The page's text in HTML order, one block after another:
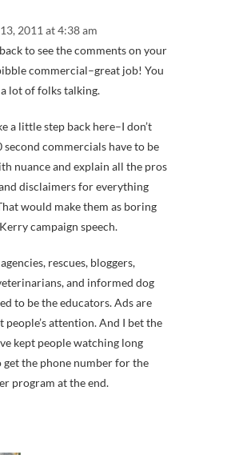
2011 at 4:38 am
to see the comments on your
commercial–great job! You
lot of folks talking.
a little step back here–I don’t
second commercials have to be
nuance and explain all the pros
disclaimers for everything
would make them as boring
campaign speech.
rescues, bloggers,
and informed dog
to be the educators. Ads are
people’s attention. And I bet the
kept people watching long
get the phone number for the
program at the end.